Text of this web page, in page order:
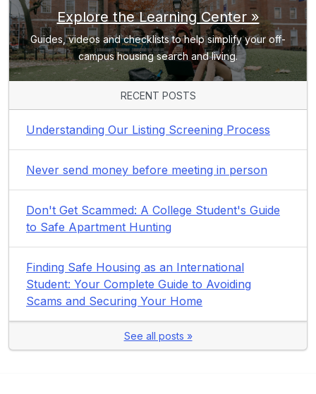
Explore the Learning Center »
Guides, videos and checklists to help simplify your off-
campus housing search and living.
RECENT POSTS
Understanding Our Listing Screening Process
Never send money before meeting in person
Don't Get Scammed: A College Student's Guide
to Safe Apartment Hunting
Finding Safe Housing as an International
Student: Your Complete Guide to Avoiding
Scams and Securing Your Home
See all posts »